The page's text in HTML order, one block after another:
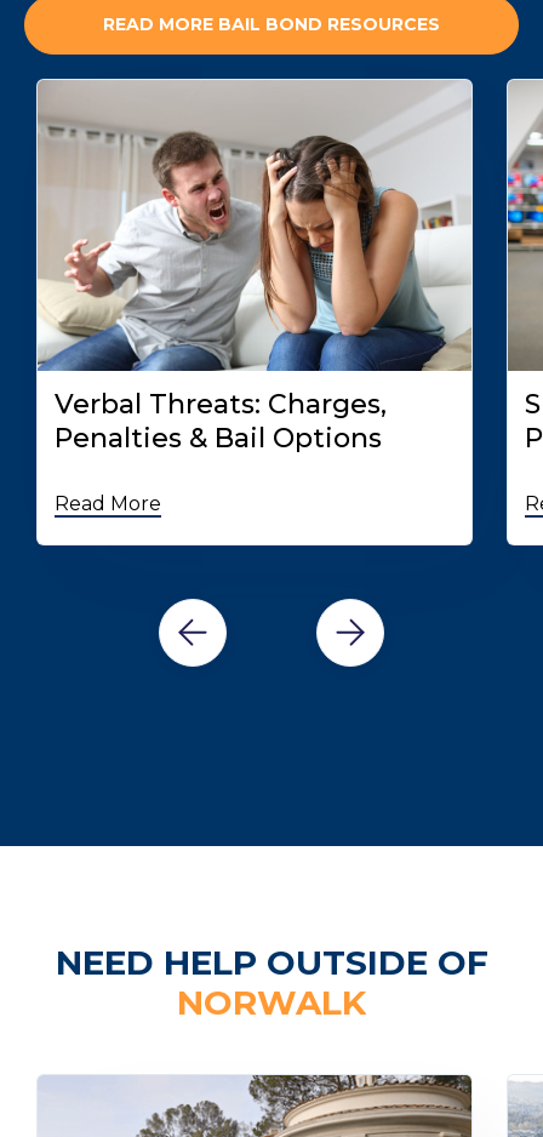
READ MORE BAIL BOND RESOURCES
Verbal Threats: Charges,
Penalties & Bail Options
Read More
NEED HELP OUTSIDE OF
NORWALK